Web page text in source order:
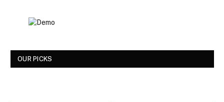
OUR PICKS